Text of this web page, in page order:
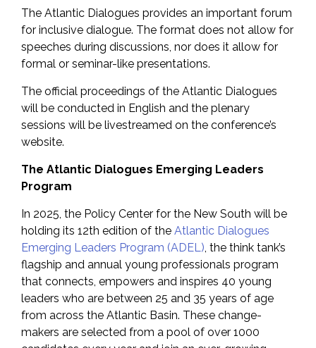
The Atlantic Dialogues provides an important forum
for inclusive dialogue. The format does not allow for
speeches during discussions, nor does it allow for
formal or seminar-like presentations.
The official proceedings of the Atlantic Dialogues
will be conducted in English and the plenary
sessions will be livestreamed on the conference’s
website.
The Atlantic Dialogues Emerging Leaders
Program
In 2025, the Policy Center for the New South will be
holding its 12th edition of the Atlantic Dialogues
Emerging Leaders Program (ADEL), the think tank’s
flagship and annual young professionals program
that connects, empowers and inspires 40 young
leaders who are between 25 and 35 years of age
from across the Atlantic Basin. These change-
makers are selected from a pool of over 1000